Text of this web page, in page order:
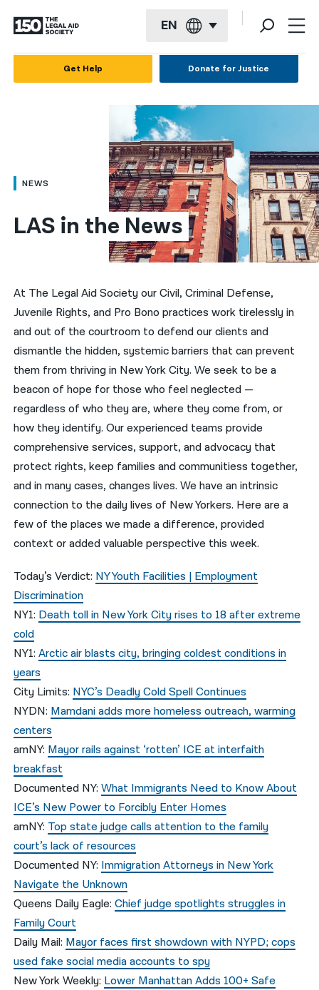
EN
العربية
简体中文
हिन्दी
한국어
नेपाली
فارسی
ਪੰਜਾਬੀ
Русский
اردو
Get Help Donate for Justice
NEWS
LAS in the News
At The Legal Aid Society our Civil, Criminal Defense,
Juvenile Rights, and Pro Bono practices work tirelessly in
and out of the courtroom to defend our clients and
dismantle the hidden, systemic barriers that can prevent
them from thriving in New York City. We seek to be a
beacon of hope for those who feel neglected —
regardless of who they are, where they come from, or
how they identify. Our experienced teams provide
comprehensive services, support, and advocacy that
protect rights, keep families and communitiess together,
and in many cases, changes lives. We have an intrinsic
connection to the daily lives of New Yorkers. Here are a
few of the places we made a difference, provided
context or added valuable perspective this week.
Today’s Verdict: NY Youth Facilities | Employment
Discrimination
NY1: Death toll in New York City rises to 18 after extreme
cold
NY1:Arctic air blasts city, bringing coldest conditions in
years
City Limits: NYC’s Deadly Cold Spell Continues
NYDN: Mamdani adds more homeless outreach, warming
centers
amNY: Mayor rails against ‘rotten’ ICE at interfaith
breakfast
Documented NY:What Immigrants Need to Know About
ICE’s New Power to Forcibly Enter Homes
amNY: Top state judge calls attention to the family
court’s lack of resources
Documented NY: Immigration Attorneys in New York
Navigate the Unknown
Queens Daily Eagle:Chief judge spotlights struggles in
Family Court
Daily Mail: Mayor faces first showdown with NYPD; cops
used fake social media accounts to spy
New York Weekly: Lower Manhattan Adds 100+ Safe